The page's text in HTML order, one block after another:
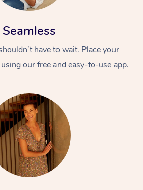
Seamless
have to wait. Place your
our free and easy-to-use app.